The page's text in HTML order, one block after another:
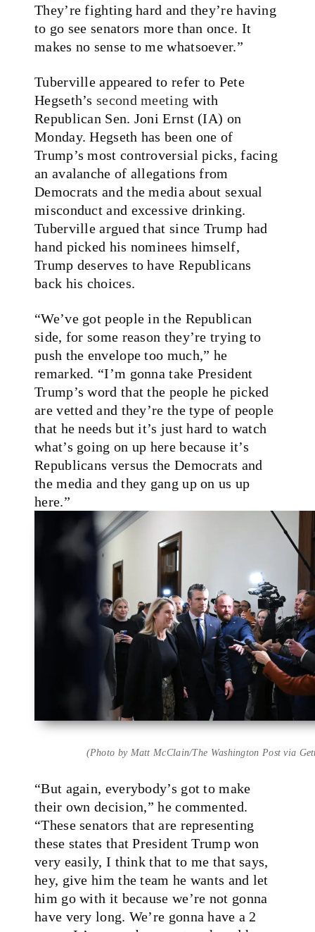
They’re fighting hard and they’re having
to go see senators more than once. It
makes no sense to me whatsoever.”
Tuberville appeared to refer to Pete
Hegseth’ssecond meeting with
Republican Sen. Joni Ernst (IA) on
Monday. Hegseth has been one of
Trump’s most controversial picks, facing
an avalanche of allegations from
Democrats and the media about sexual
misconduct and excessive drinking.
Tuberville argued that since Trump had
hand picked his nominees himself,
Trump deserves to have Republicans
back his choices.
“We’ve got people in the Republican
side, for some reason they’re trying to
push the envelope too much,” he
remarked. “I’m gonna take President
Trump’s word that the people he picked
are vetted and they’re the type of people
that he needs but it’s just hard to watch
what’s going on up here because it’s
Republicans versus the Democrats and
the media and they gang up on us up
here.”
(Photo by Matt McClain/The Washington Post via
“But again, everybody’s got to make
their own decision,” he commented.
“These senators that are representing
these states that President Trump won
very easily, I think that to me that says,
hey, give him the team he wants and let
him go with it because we’re not gonna
have very long. We’re gonna have a 2